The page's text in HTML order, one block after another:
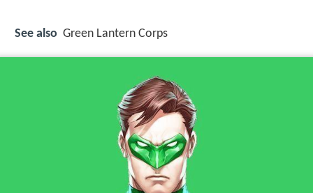
See also Green Lantern Corps